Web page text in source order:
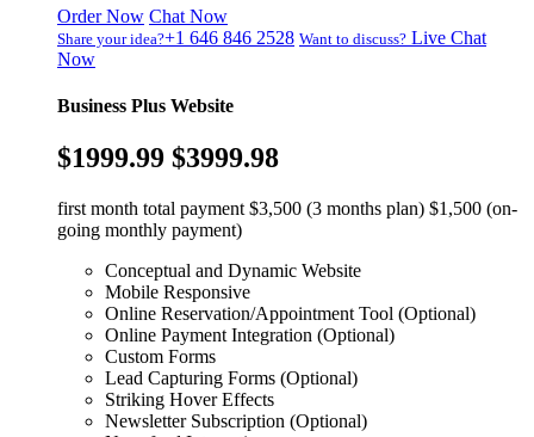
Order Now Chat Now
Share your idea?+1 646 846 2528 Want to discuss? Live Chat
Now
Business Plus Website
$1999.99 $3999.98
first month total payment $3,500 (3 months plan) $1,500 (on-
going monthly payment)
Conceptual and Dynamic Website
Mobile Responsive
Online Reservation/Appointment Tool (Optional)
Online Payment Integration (Optional)
Custom Forms
Lead Capturing Forms (Optional)
Striking Hover Effects
Newsletter Subscription (Optional)